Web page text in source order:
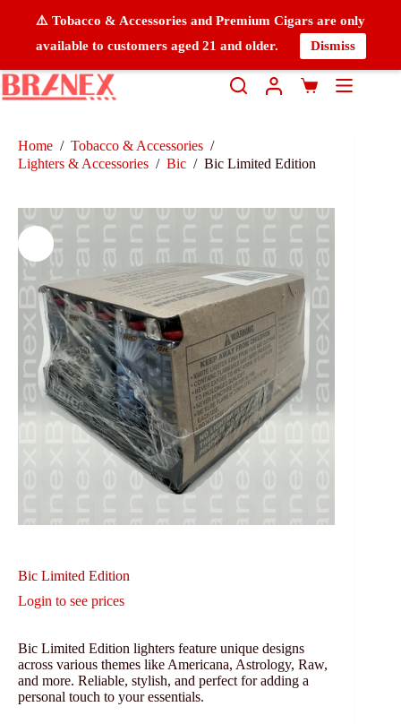
⚠️ Tobacco & Accessories and Premium Cigars are only
available to customers aged 21 and older.
Dismiss
Home / Tobacco & Accessories /
Lighters & Accessories / Bic / Bic Limited Edition
Bic Limited Edition
Login to see prices
Bic Limited Edition lighters feature unique designs
across various themes like Americana, Astrology, Raw,
and more. Reliable, stylish, and perfect for adding a
personal touch to your essentials.